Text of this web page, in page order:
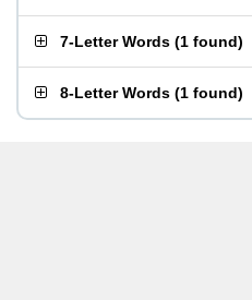
7-Letter Words (1 found)
8-Letter Words (1 found)